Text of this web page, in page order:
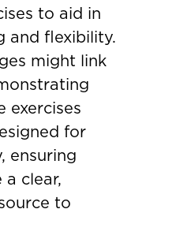
to aid in
and flexibility.
might link
exercises
for
ensuring
a clear,
to